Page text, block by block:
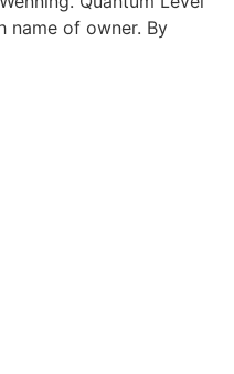
name of owner. By